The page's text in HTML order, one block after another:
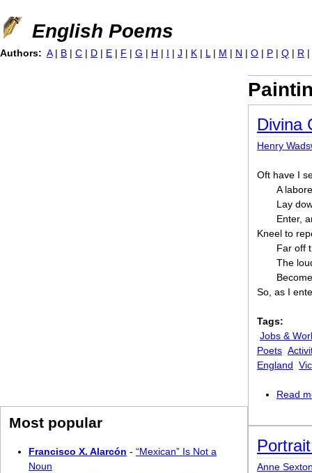
Jump to navigation
English Poems
Divina
Henry
Oft have I
A
Lay
Enter,
Kneel to
Far off
The
So, as I
Tags:
Jobs &
Poets
England
Read
Anne
Authors: A | B | C | D | E | F | G | H | I | J | K | L | M | N | O | P | Q | R |
Most popular
Francisco X. Alarcón - “Mexican” Is Not a
Noun